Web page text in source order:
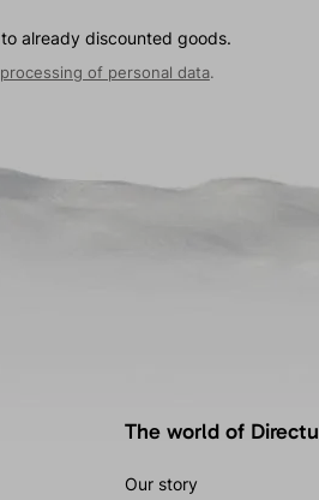
to already discounted goods.
processing of personal data.
The world of Directu
Our story